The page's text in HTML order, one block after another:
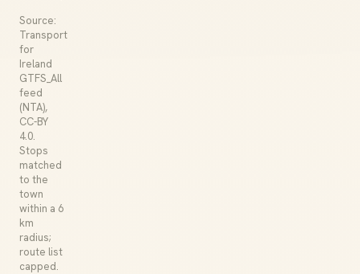
Source:
Transport
for
Ireland
GTFS_All
feed
(NTA),
CC-BY
4.0.
Stops
matched
to the
town
within a 6
km
radius;
route list
capped.